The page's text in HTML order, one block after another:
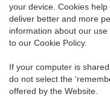
your device. Cookies
deliver better and more
information about our
to our Cookie Policy.
If your computer is
do not select the
offered by the Website.